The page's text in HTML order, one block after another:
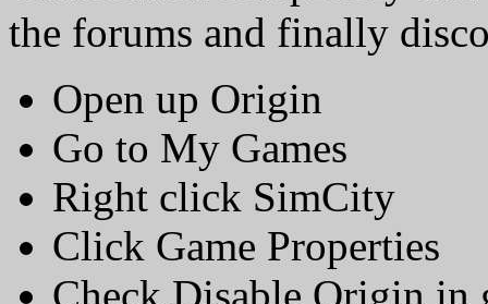
the forums and finally
Open up Origin
Go to My Games
Right click SimCity
Click Game Properties